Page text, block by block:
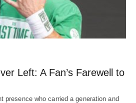
Left: A Fan’s Farewell to
presence who carried a generation and